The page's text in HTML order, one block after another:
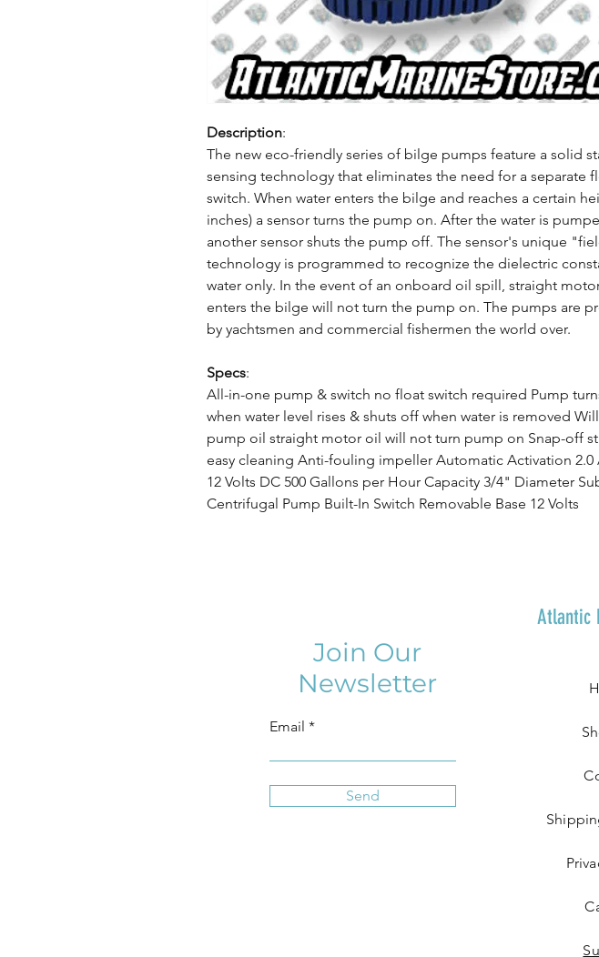
Description:
The new eco-friendly series of bilge pumps feature a solid
sensing technology that eliminates the need for a separate
switch. When water enters the bilge and reaches a certain
inches) a sensor turns the pump on. After the water is
another sensor shuts the pump off. The sensor's unique
technology is programmed to recognize the dielectric
water only. In the event of an onboard oil spill, straight
enters the bilge will not turn the pump on. The pumps are
by yachtsmen and commercial fishermen the world over.
Specs:
All-in-one pump & switch no float switch required Pump
when water level rises & shuts off when water is removed
pump oil straight motor oil will not turn pump on Snap-off
easy cleaning Anti-fouling impeller Automatic Activation 2.0
12 Volts DC 500 Gallons per Hour Capacity 3/4" Diameter
Centrifugal Pump Built-In Switch Removable Base 12 Volts
Join Our
Newsletter
Email
Send
Atlantic